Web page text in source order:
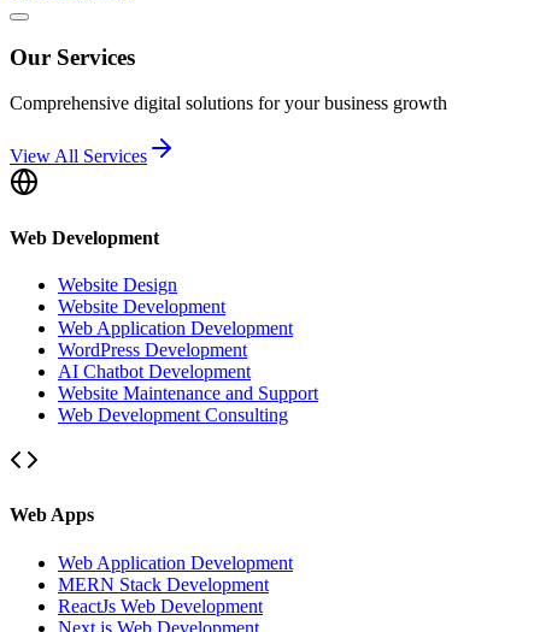
Our Services
Comprehensive digital solutions for your business growth
View All Services
Web Development
Website Design
Website Development
Web Application Development
WordPress Development
AI Chatbot Development
Website Maintenance and Support
Web Development Consulting
Web Apps
Web Application Development
MERN Stack Development
ReactJs Web Development
Next.js Web Development